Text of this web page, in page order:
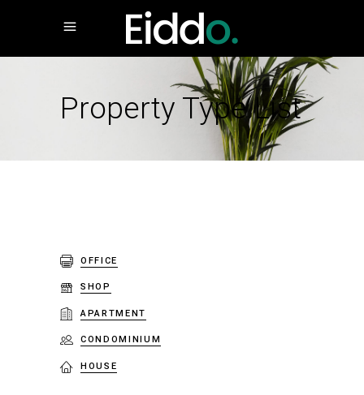
Property Type List
OFFICE
SHOP
APARTMENT
CONDOMINIUM
HOUSE